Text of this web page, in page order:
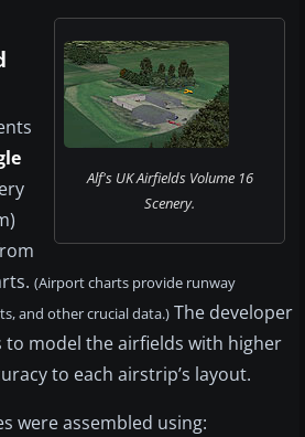
Alf's UK Airfields Volume 16
Scenery.
(Airport charts provide runway
and other crucial data.) The developer
to model the airfields with higher
to each airstrip’s layout.
were assembled using: